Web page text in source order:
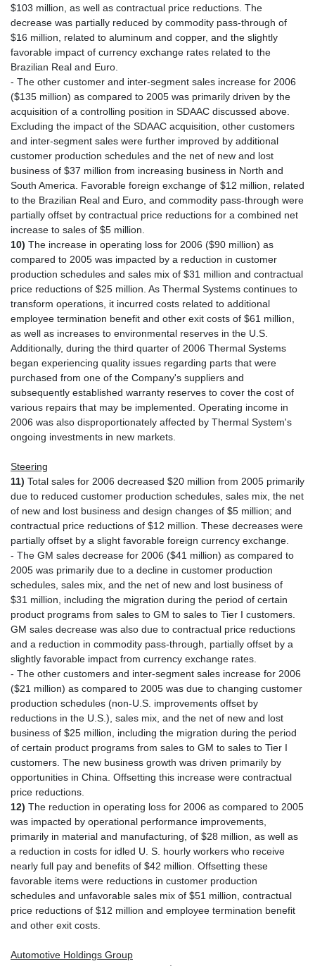
$103 million, as well as contractual price reductions. The
decrease was partially reduced by commodity pass-through of
$16 million, related to aluminum and copper, and the slightly
favorable impact of currency exchange rates related to the
Brazilian Real and Euro.
- The other customer and inter-segment sales increase for 2006
($135 million) as compared to 2005 was primarily driven by the
acquisition of a controlling position in SDAAC discussed above.
Excluding the impact of the SDAAC acquisition, other customers
and inter-segment sales were further improved by additional
customer production schedules and the net of new and lost
business of $37 million from increasing business in North and
South America. Favorable foreign exchange of $12 million, related
to the Brazilian Real and Euro, and commodity pass-through were
partially offset by contractual price reductions for a combined net
increase to sales of $5 million.
10) The increase in operating loss for 2006 ($90 million) as
compared to 2005 was impacted by a reduction in customer
production schedules and sales mix of $31 million and contractual
price reductions of $25 million. As Thermal Systems continues to
transform operations, it incurred costs related to additional
employee termination benefit and other exit costs of $61 million,
as well as increases to environmental reserves in the U.S.
Additionally, during the third quarter of 2006 Thermal Systems
began experiencing quality issues regarding parts that were
purchased from one of the Company's suppliers and
subsequently established warranty reserves to cover the cost of
various repairs that may be implemented. Operating income in
2006 was also disproportionately affected by Thermal System's
ongoing investments in new markets.
Steering
11) Total sales for 2006 decreased $20 million from 2005 primarily
due to reduced customer production schedules, sales mix, the net
of new and lost business and design changes of $5 million; and
contractual price reductions of $12 million. These decreases were
partially offset by a slight favorable foreign currency exchange.
- The GM sales decrease for 2006 ($41 million) as compared to
2005 was primarily due to a decline in customer production
schedules, sales mix, and the net of new and lost business of
$31 million, including the migration during the period of certain
product programs from sales to GM to sales to Tier I customers.
GM sales decrease was also due to contractual price reductions
and a reduction in commodity pass-through, partially offset by a
slightly favorable impact from currency exchange rates.
- The other customers and inter-segment sales increase for 2006
($21 million) as compared to 2005 was due to changing customer
production schedules (non-U.S. improvements offset by
reductions in the U.S.), sales mix, and the net of new and lost
business of $25 million, including the migration during the period
of certain product programs from sales to GM to sales to Tier I
customers. The new business growth was driven primarily by
opportunities in China. Offsetting this increase were contractual
price reductions.
12) The reduction in operating loss for 2006 as compared to 2005
was impacted by operational performance improvements,
primarily in material and manufacturing, of $28 million, as well as
a reduction in costs for idled U. S. hourly workers who receive
nearly full pay and benefits of $42 million. Offsetting these
favorable items were reductions in customer production
schedules and unfavorable sales mix of $51 million, contractual
price reductions of $12 million and employee termination benefit
and other exit costs.
Automotive Holdings Group